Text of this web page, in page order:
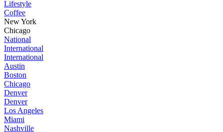
Lifestyle
Coffee
New York
Chicago
National
International
International
Austin
Boston
Chicago
Denver
Denver
Los Angeles
Miami
Nashville